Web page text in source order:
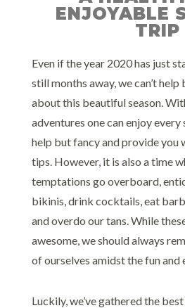
ENJOYABLE
TRIP
Even if the year 2020 has just
still months away, we can’t
about this beautiful season.
adventures one can enjoy every
help but fancy and provide you
tips. However, it is also a time
temptations go overboard,
bikinis, drink cocktails, eat
and overdo our tans. While
awesome, we should always
of ourselves amidst the fun and
Luckily, we’ve gathered the